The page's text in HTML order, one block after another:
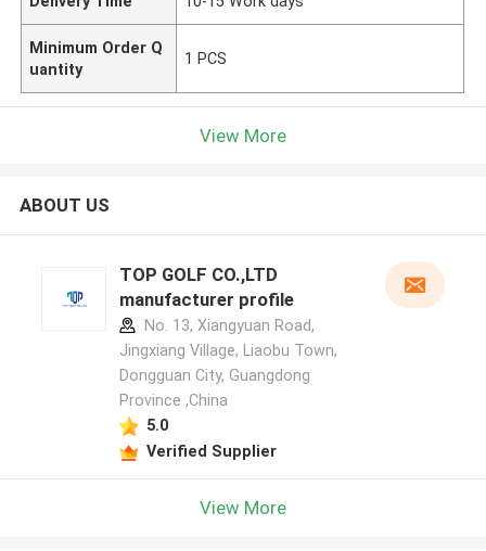
Minimum Order Q
uantity
1 PCS
View More
ABOUT US
TOP GOLF CO.,LTD
manufacturer profile
No. 13, Xiangyuan Road,
Jingxiang Village, Liaobu Town,
Dongguan City, Guangdong
Province ,China
5.0
Verified Supplier
View More